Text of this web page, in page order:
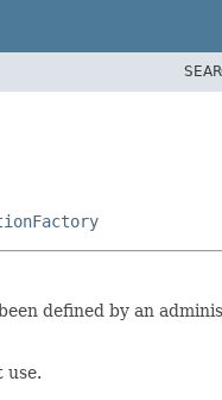
defined by an
use.